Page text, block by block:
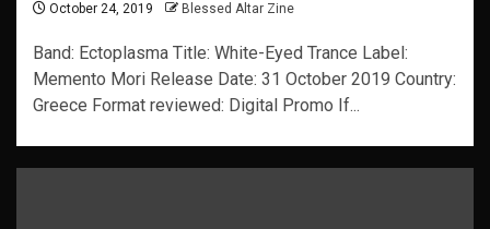
October 24, 2019 Blessed Altar Zine
Band: Ectoplasma Title: White-Eyed Trance Label:
Memento Mori Release Date: 31 October 2019 Country:
Greece Format reviewed: Digital Promo If...